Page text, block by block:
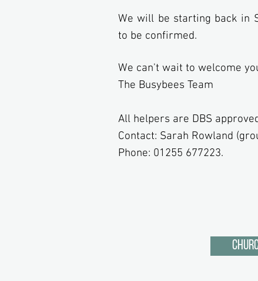
We will be starting back in
to be confirmed.
We can't wait to welcome
The Busybees Team
All helpers are DBS
Contact: Sarah Rowland
Phone: 01255 677223.